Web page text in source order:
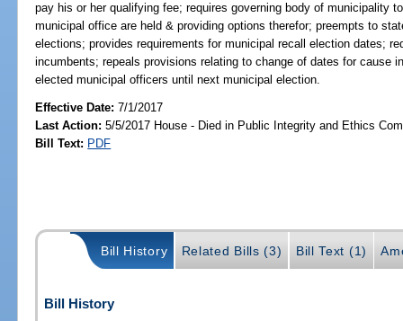
pay his or her qualifying fee; requires governing body of municipality
municipal office are held & providing options therefor; preempts to
elections; provides requirements for municipal recall election dates;
incumbents; repeals provisions relating to change of dates for cause
elected municipal officers until next municipal election.
Effective Date:7/1/2017
Last Action: 5/5/2017 House - Died in Public Integrity and Ethics
Bill Text: PDF
Bill History Related Bills (3) Bill Text (1)
Bill History